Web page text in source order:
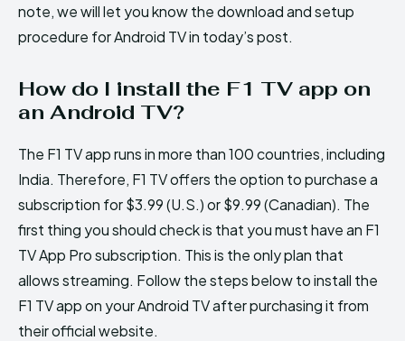
note, we will let you know the download and setup
procedure for Android TV in today’s post.
How do I install the F1 TV app on
an Android TV?
The F1 TV app runs in more than 100 countries, including
India. Therefore, F1 TV offers the option to purchase a
subscription for $3.99 (U.S.) or $9.99 (Canadian). The
first thing you should check is that you must have an F1
TV App Pro subscription. This is the only plan that
allows streaming. Follow the steps below to install the
F1 TV app on your Android TV after purchasing it from
their official website.